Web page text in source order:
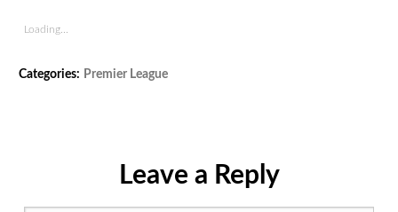
Loading...
Tags:
Premier
Categories: Premier League
Leave a Reply